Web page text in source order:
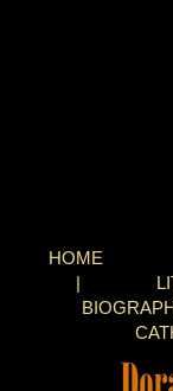
HOME
|